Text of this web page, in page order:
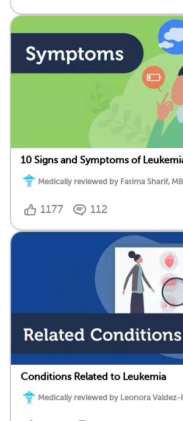
10 Signs and Symptoms of
Medically reviewed by Fatima Sharif,
1177 112
Conditions Related to Leukemia
Medically reviewed by Leonora Valdez-